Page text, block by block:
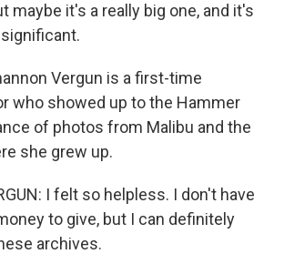
maybe it's a really big one, and it's
Vergun is a first-time
who showed up to the Hammer
of photos from Malibu and the
she grew up.
I felt so helpless. I don't have
to give, but I can definitely
archives.